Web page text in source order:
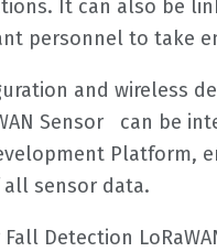
It can also be
personnel to take
and wireless
Sensor can be
Platform,
sensor data.
Fall Detection